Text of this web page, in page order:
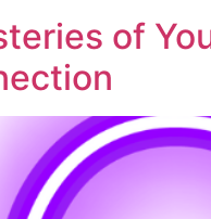
of